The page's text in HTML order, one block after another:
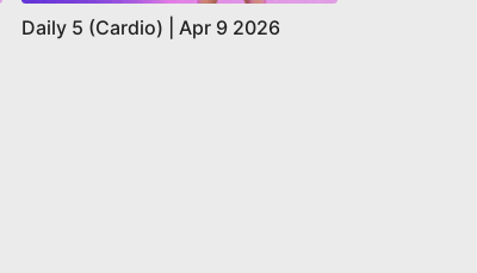
Daily 5 (Cardio) | Apr 9 2026